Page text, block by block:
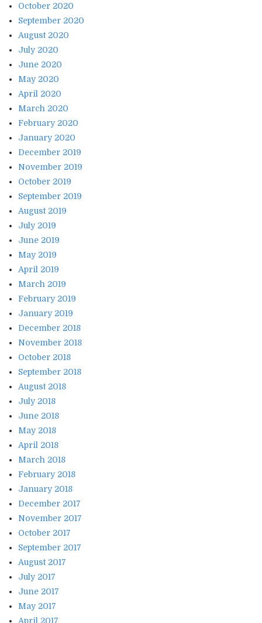
October 2020
September 2020
August 2020
July 2020
June 2020
May 2020
April 2020
March 2020
February 2020
January 2020
December 2019
November 2019
October 2019
September 2019
August 2019
July 2019
June 2019
May 2019
April 2019
March 2019
February 2019
January 2019
December 2018
November 2018
October 2018
September 2018
August 2018
July 2018
June 2018
May 2018
April 2018
March 2018
February 2018
January 2018
December 2017
November 2017
October 2017
September 2017
August 2017
July 2017
June 2017
May 2017
April 2017